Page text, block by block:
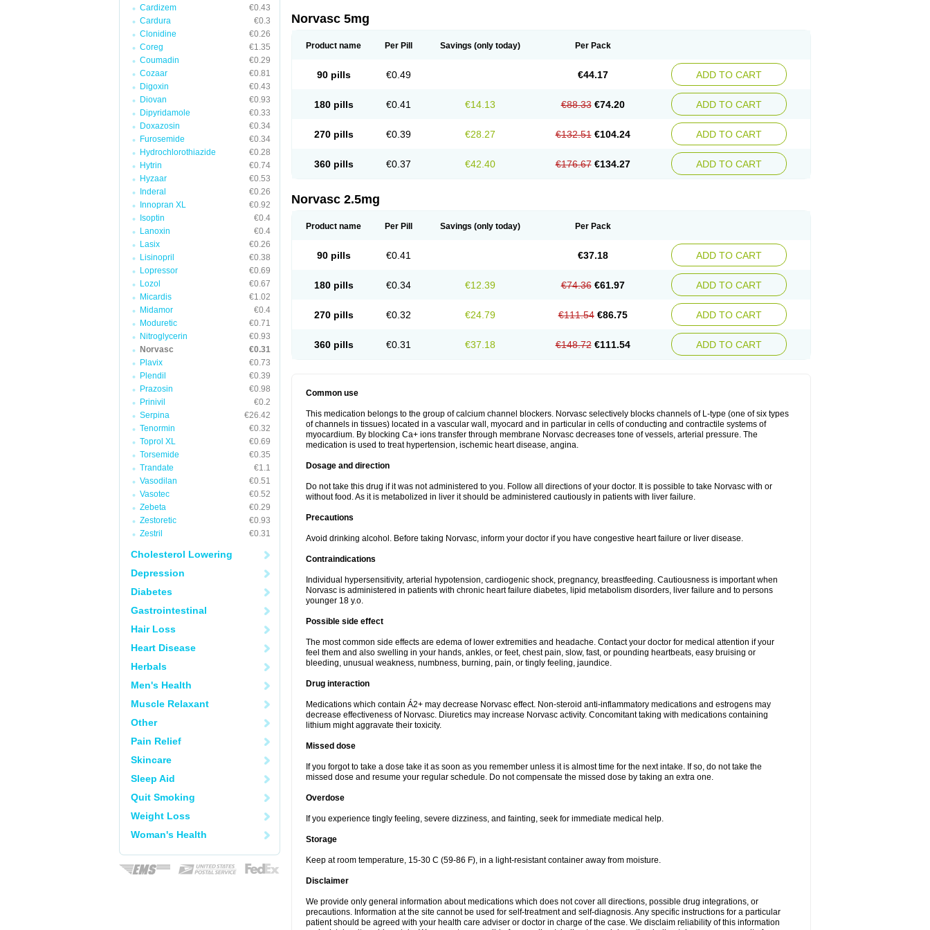
Cardizem
€0.43
Cardura
€0.3
Clonidine
€0.26
Coreg
€1.35
Coumadin
€0.29
Cozaar
€0.81
Digoxin
€0.43
Diovan
€0.93
Dipyridamole
€0.33
Doxazosin
€0.34
Furosemide
€0.34
Hydrochlorothiazide
€0.28
Hytrin
€0.74
Hyzaar
€0.53
Inderal
€0.26
Innopran XL
€0.92
Isoptin
€0.4
Lanoxin
€0.4
Lasix
€0.26
Lisinopril
€0.38
Lopressor
€0.69
Lozol
€0.67
Micardis
€1.02
Midamor
€0.4
Moduretic
€0.71
Nitroglycerin
€0.93
Norvasc
€0.31
Plavix
€0.73
Plendil
€0.39
Prazosin
€0.98
Prinivil
€0.2
Serpina
€26.42
Tenormin
€0.32
Toprol XL
€0.69
Torsemide
€0.35
Trandate
€1.1
Vasodilan
€0.51
Vasotec
€0.52
Zebeta
€0.29
Zestoretic
€0.93
Zestril
€0.31
Cholesterol Lowering
Depression
Diabetes
Gastrointestinal
Hair Loss
Heart Disease
Herbals
Men's Health
Muscle Relaxant
Other
Pain Relief
Skincare
Sleep Aid
Quit Smoking
Weight Loss
Woman's Health
Norvasc 5mg
Product name Per Pill Savings (only today) Per Pack
90 pills €0.49 €44.17 ADD TO CART
180 pills €0.41 €14.13 €88.33 €74.20 ADD TO CART
270 pills €0.39 €28.27 €132.51 €104.24 ADD TO CART
360 pills €0.37 €42.40 €176.67 €134.27 ADD TO CART
Norvasc 2.5mg
Product name Per Pill Savings (only today) Per Pack
90 pills €0.41 €37.18 ADD TO CART
180 pills €0.34 €12.39 €74.36 €61.97 ADD TO CART
270 pills €0.32 €24.79 €111.54 €86.75 ADD TO CART
360 pills €0.31 €37.18 €148.72 €111.54 ADD TO CART
Common use
This medication belongs to the group of calcium channel blockers. Norvasc selectively blocks channels of L-type (one of six types
of channels in tissues) located in a vascular wall, myocard and in particular in cells of conducting and contractile systems of
myocardium. By blocking Ca+ ions transfer through membrane Norvasc decreases tone of vessels, arterial pressure. The
medication is used to treat hypertension, ischemic heart disease, angina.
Dosage and direction
Do not take this drug if it was not administered to you. Follow all directions of your doctor. It is possible to take Norvasc with or
without food. As it is metabolized in liver it should be administered cautiously in patients with liver failure.
Precautions
Avoid drinking alcohol. Before taking Norvasc, inform your doctor if you have congestive heart failure or liver disease.
Contraindications
Individual hypersensitivity, arterial hypotension, cardiogenic shock, pregnancy, breastfeeding. Cautiousness is important when
Norvasc is administered in patients with chronic heart failure diabetes, lipid metabolism disorders, liver failure and to persons
younger 18 y.o.
Possible side effect
The most common side effects are edema of lower extremities and headache. Contact your doctor for medical attention if your
feel them and also swelling in your hands, ankles, or feet, chest pain, slow, fast, or pounding heartbeats, easy bruising or
bleeding, unusual weakness, numbness, burning, pain, or tingly feeling, jaundice.
Drug interaction
Medications which contain Á2+ may decrease Norvasc effect. Non-steroid anti-inflammatory medications and estrogens may
decrease effectiveness of Norvasc. Diuretics may increase Norvasc activity. Concomitant taking with medications containing
lithium might aggravate their toxicity.
Missed dose
If you forgot to take a dose take it as soon as you remember unless it is almost time for the next intake. If so, do not take the
missed dose and resume your regular schedule. Do not compensate the missed dose by taking an extra one.
Overdose
If you experience tingly feeling, severe dizziness, and fainting, seek for immediate medical help.
Storage
Keep at room temperature, 15-30 C (59-86 F), in a light-resistant container away from moisture.
Disclaimer
We provide only general information about medications which does not cover all directions, possible drug integrations, or
precautions. Information at the site cannot be used for self-treatment and self-diagnosis. Any specific instructions for a particular
patient should be agreed with your health care adviser or doctor in charge of the case. We disclaim reliability of this information